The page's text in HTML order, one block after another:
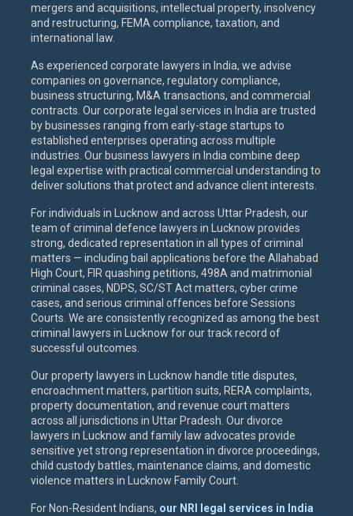
mergers and acquisitions, intellectual property, insolvency
and restructuring, FEMA compliance, taxation, and
international law.
As experienced corporate lawyers in India, we advise
companies on governance, regulatory compliance,
business structuring, M&A transactions, and commercial
contracts. Our corporate legal services in India are trusted
by businesses ranging from early-stage startups to
established enterprises operating across multiple
industries. Our business lawyers in India combine deep
legal expertise with practical commercial understanding to
deliver solutions that protect and advance client interests.
For individuals in Lucknow and across Uttar Pradesh, our
team of criminal defence lawyers in Lucknow provides
strong, dedicated representation in all types of criminal
matters — including bail applications before the Allahabad
High Court, FIR quashing petitions, 498A and matrimonial
criminal cases, NDPS, SC/ST Act matters, cyber crime
cases, and serious criminal offences before Sessions
Courts. We are consistently recognized as among the best
criminal lawyers in Lucknow for our track record of
successful outcomes.
Our property lawyers in Lucknow handle title disputes,
encroachment matters, partition suits, RERA complaints,
property documentation, and revenue court matters
across all jurisdictions in Uttar Pradesh. Our divorce
lawyers in Lucknow and family law advocates provide
sensitive yet strong representation in divorce proceedings,
child custody battles, maintenance claims, and domestic
violence matters in Lucknow Family Court.
For Non-Resident Indians, our NRI legal services in India